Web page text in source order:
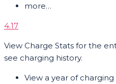
more…
4.17
View Charge Stats for the
see charging history.
View a year of